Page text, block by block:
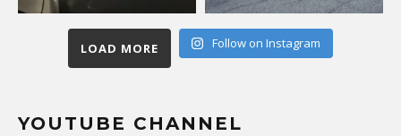
LOAD MORE Follow on Instagram
YOUTUBE CHANNEL